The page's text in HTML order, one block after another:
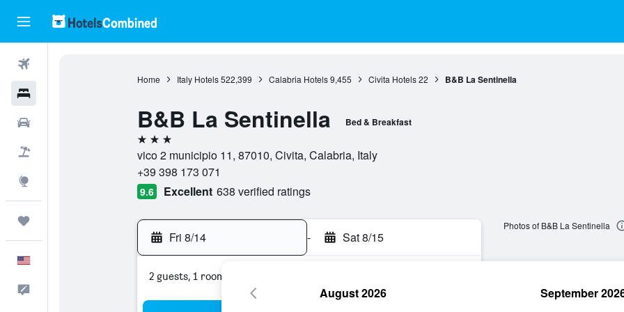
Home Italy Hotels 522,399 Calabria Hotels 9,455 Civita Hotels 22 B&B La Sentinella
B&B La Sentinella Bed & Breakfast
3 stars
vico 2 municipio 11, 87010, Civita, Calabria, Italy
+39 398 173 071
9.6 Excellent 638 verified ratings
Fri 8/14 - Sat 8/15
2 guests, 1 room
Photos of B&B La Sentinella
August 2026 September